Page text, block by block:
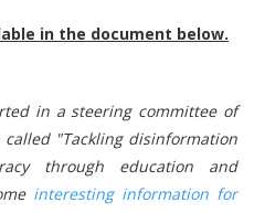
in the document below.
in a steering committee of
called "Tackling disinformation
through education and
interesting information for